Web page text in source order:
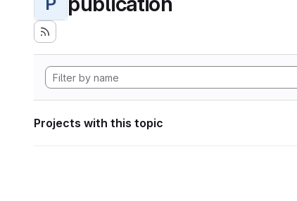
Projects with this topic